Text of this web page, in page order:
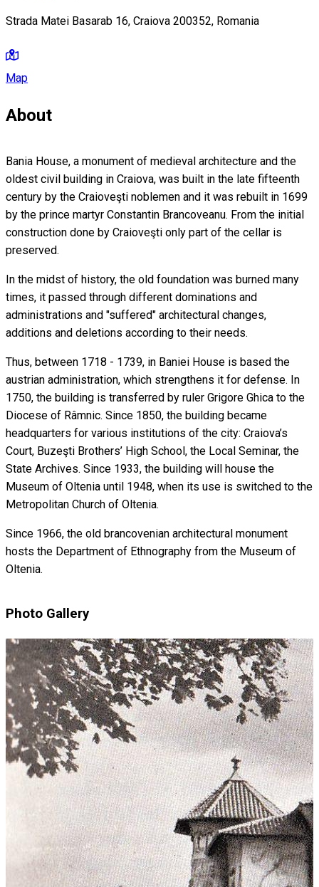
Strada Matei Basarab 16, Craiova 200352, Romania
Map
About
Bania House, a monument of medieval architecture and the
oldest civil building in Craiova, was built in the late fifteenth
century by the Craioveşti noblemen and it was rebuilt in 1699
by the prince martyr Constantin Brancoveanu. From the initial
construction done by Craioveşti only part of the cellar is
preserved.
In the midst of history, the old foundation was burned many
times, it passed through different dominations and
administrations and "suffered" architectural changes,
additions and deletions according to their needs.
Thus, between 1718 - 1739, in Baniei House is based the
austrian administration, which strengthens it for defense. In
1750, the building is transferred by ruler Grigore Ghica to the
Diocese of Râmnic. Since 1850, the building became
headquarters for various institutions of the city: Craiova’s
Court, Buzeşti Brothers’ High School, the Local Seminar, the
State Archives. Since 1933, the building will house the
Museum of Oltenia until 1948, when its use is switched to the
Metropolitan Church of Oltenia.
Since 1966, the old brancovenian architectural monument
hosts the Department of Ethnography from the Museum of
Oltenia.
Photo Gallery